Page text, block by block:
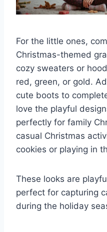
For the little ones,
Christmas-themed
cozy sweaters or
red, green, or gold.
cute boots to
love the playful
perfectly for family
casual Christmas
cookies or playing in
These looks are
perfect for capturing
during the holiday